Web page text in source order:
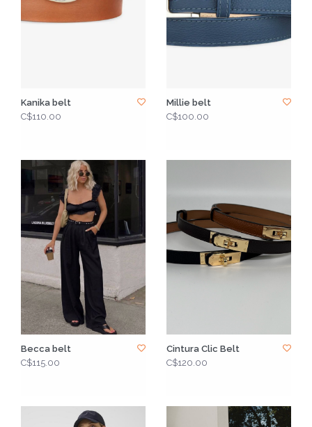
Kanika belt
C$110.00
Millie belt
C$100.00
Becca belt
C$115.00
Cintura Clic Belt
C$120.00